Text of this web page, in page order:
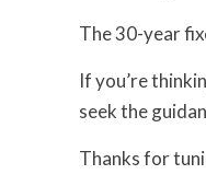
The 30-year
If you’re
seek the
Thanks for